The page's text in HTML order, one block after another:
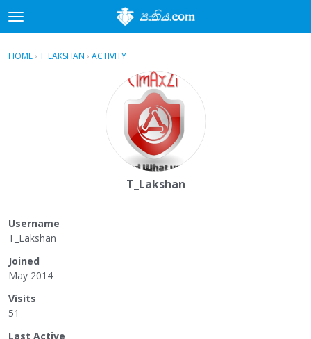
t
o
gSign In · Register
HOME› T_LAKSHAN › ACTIVITY
T_Lakshan
Username
T_Lakshan
Joined
May 2014
Visits
51
Last Active